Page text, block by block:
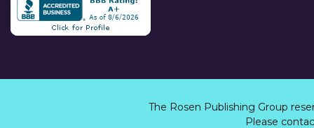
The Rosen Publishing Group
Please